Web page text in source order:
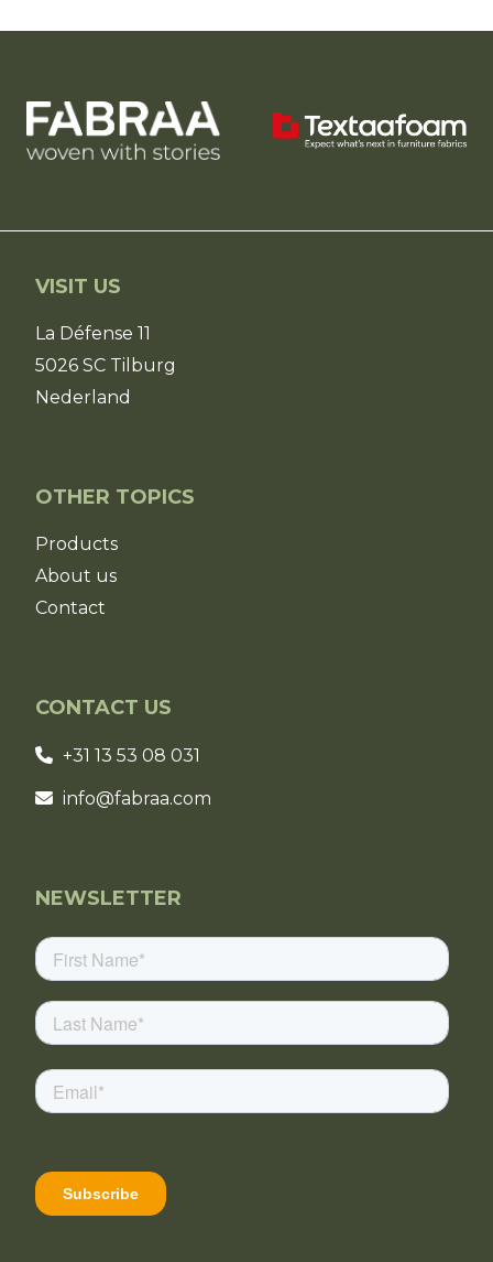
VISIT US
La Défense 11
5026 SC Tilburg
Nederland
OTHER TOPICS
Products
About us
Contact
CONTACT US
+31 13 53 08 031
info@fabraa.com
NEWSLETTER